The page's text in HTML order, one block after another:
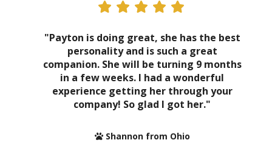
"Payton is doing great, she has the best
personality and is such a great
companion. She will be turning 9 months
in a few weeks. I had a wonderful
experience getting her through your
company! So glad I got her."
Shannon from Ohio